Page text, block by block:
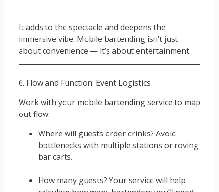
It adds to the spectacle and deepens the
immersive vibe. Mobile bartending isn’t just
about convenience — it’s about entertainment.
6. Flow and Function: Event Logistics
Work with your mobile bartending service to map
out flow:
Where will guests order drinks? Avoid
bottlenecks with multiple stations or roving
bar carts.
How many guests? Your service will help